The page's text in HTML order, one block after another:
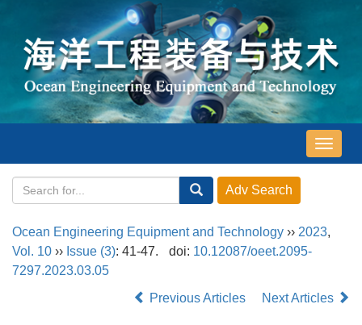
导
航
Ocean Engineering Equipment and Technology ›› 2023,
Vol. 10 ›› Issue (3): 41-47. doi: 10.12087/oeet.2095-
7297.2023.03.05
Previous Articles
Next Articles